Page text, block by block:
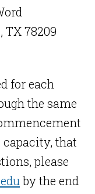
TX 78209
for each
the same
capacity, that
please
by the end